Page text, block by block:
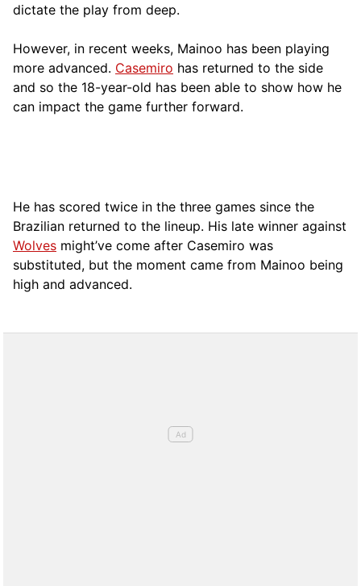
dictate the play from deep.
However, in recent weeks, Mainoo has been playing
more advanced. Casemiro has returned to the side
and so the 18-year-old has been able to show how he
can impact the game further forward.
He has scored twice in the three games since the
Brazilian returned to the lineup. His late winner against
Wolves might’ve come after Casemiro was
substituted, but the moment came from Mainoo being
high and advanced.